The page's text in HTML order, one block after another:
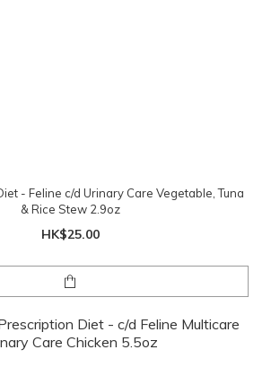
- Feline c/d Urinary Care Vegetable, Tuna
& Rice Stew 2.9oz
HK$25.00